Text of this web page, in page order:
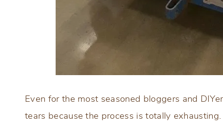
Even for the most seasoned bloggers and
tears because the process is totally exhausting.